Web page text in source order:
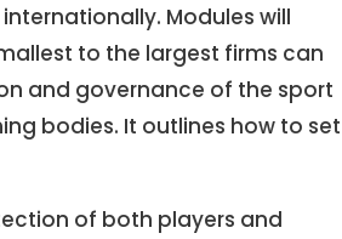
Modules will
to the largest firms can
and governance of the sport
bodies. It outlines how to
of both players and